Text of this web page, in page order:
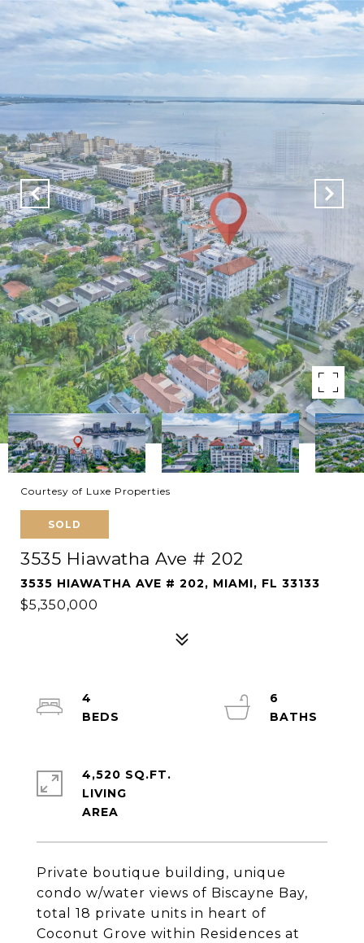
Courtesy of Luxe Properties
SOLD
3535 Hiawatha Ave # 202
3535 HIAWATHA AVE # 202, MIAMI, FL 33133
$5,350,000
Private boutique building, unique
condo w/water views of Biscayne Bay,
total 18 private units in heart of
Coconut Grove within Residences at
4
6
4,520 SQ.FT.
LIVING